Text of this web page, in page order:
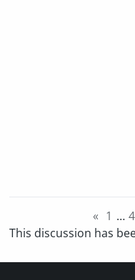
« 1 …
This discussion has